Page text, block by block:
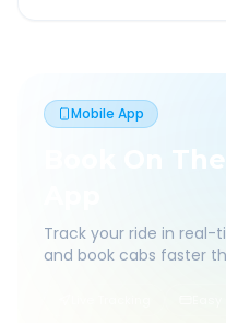
Mobile App
Book On
Track your ride in real-
and book cabs faster